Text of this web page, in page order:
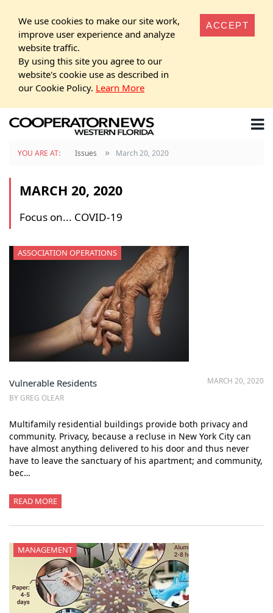
We use cookies to make our site work,
improve user experience and analyze
website traffic.
By using this site you agree to our
website's cookie use as described in
our Cookie Policy. Learn More
ACCEPT
YOU ARE AT: Issues » March 20, 2020
MARCH 20, 2020
Focus on... COVID-19
ASSOCIATION OPERATIONS
MARCH 20, 2020
Vulnerable Residents
BY GREG OLEAR
Multifamily residential buildings provide both privacy and
community. Privacy, because a recluse in New York City can
have almost anything delivered to his door and thus never
have to leave the sanctuary of his apartment; and community,
bec…
READ MORE
MANAGEMENT